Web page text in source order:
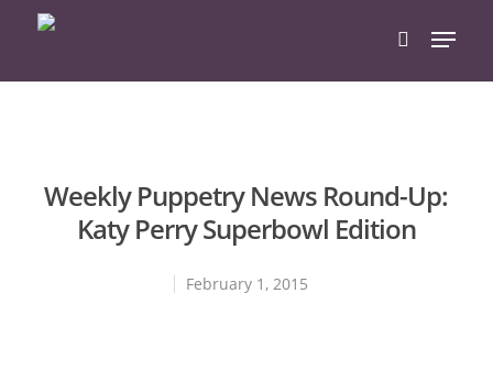
Weekly Puppetry News Round-Up:
Katy Perry Superbowl Edition
February 1, 2015